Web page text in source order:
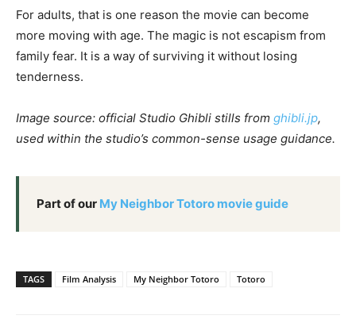
For adults, that is one reason the movie can become
more moving with age. The magic is not escapism from
family fear. It is a way of surviving it without losing
tenderness.
Image source: official Studio Ghibli stills from ghibli.jp,
used within the studio’s common-sense usage guidance.
Part of our My Neighbor Totoro movie guide
TAGS Film Analysis My Neighbor Totoro Totoro